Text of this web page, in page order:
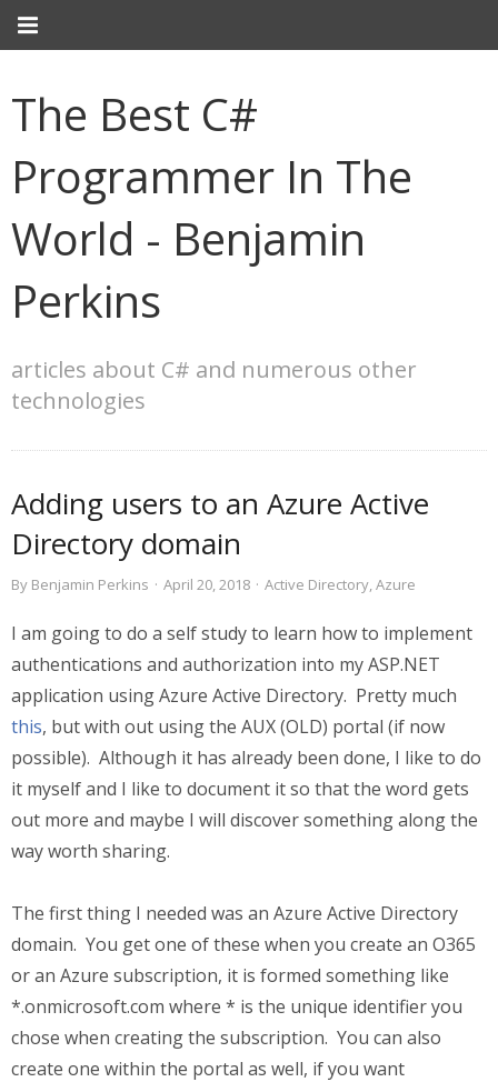
The Best C#
Programmer In The
World - Benjamin
Perkins
articles about C# and numerous other
technologies
Adding users to an Azure Active
Directory domain
By Benjamin Perkins · April 20, 2018 · Active Directory,Azure
I am going to do a self study to learn how to implement
authentications and authorization into my ASP.NET
application using Azure Active Directory. Pretty much
this, but with out using the AUX (OLD) portal (if now
possible). Although it has already been done, I like to do
it myself and I like to document it so that the word gets
out more and maybe I will discover something along the
way worth sharing.
The first thing I needed was an Azure Active Directory
domain. You get one of these when you create an O365
or an Azure subscription, it is formed something like
*.onmicrosoft.com where * is the unique identifier you
chose when creating the subscription. You can also
create one within the portal as well, if you want